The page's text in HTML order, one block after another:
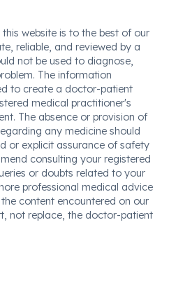
website is to the best of our
reliable, and reviewed by a
not be used to diagnose,
The information
to create a doctor-patient
medical practitioner's
The absence or provision of
any medicine should
or explicit assurance of safety
consulting your registered
or doubts related to your
professional medical advice
content encountered on our
not replace, the doctor-patient